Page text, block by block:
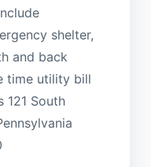
shelter,
and back
time utility bill
121 South